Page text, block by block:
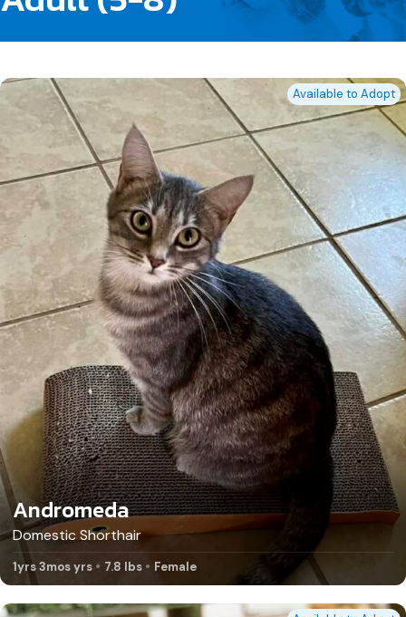
Andromeda
Domestic Shorthair
1yrs 3mos yrs 7.8 lbs Female
Available to Adopt